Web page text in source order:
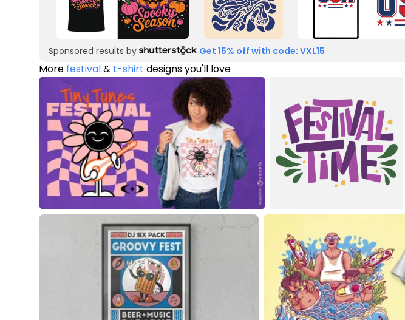
Sponsored results by Get 15% off with code: VXL15
More festival& t-shirt designs you'll love